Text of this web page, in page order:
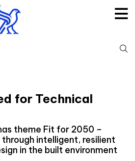
for Technical
theme Fit for 2050 –
intelligent, resilient
in the built environment